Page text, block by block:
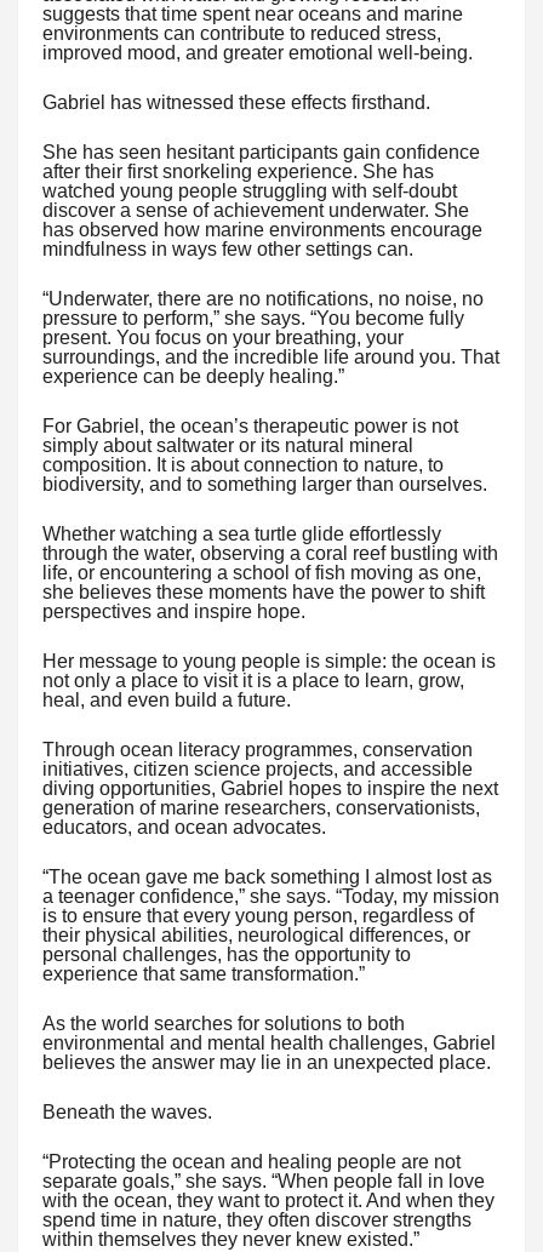
suggests that time spent near oceans and marine
environments can contribute to reduced stress,
improved mood, and greater emotional well-being.
Gabriel has witnessed these effects firsthand.
She has seen hesitant participants gain confidence
after their first snorkeling experience. She has
watched young people struggling with self-doubt
discover a sense of achievement underwater. She
has observed how marine environments encourage
mindfulness in ways few other settings can.
“Underwater, there are no notifications, no noise, no
pressure to perform,” she says. “You become fully
present. You focus on your breathing, your
surroundings, and the incredible life around you. That
experience can be deeply healing.”
For Gabriel, the ocean’s therapeutic power is not
simply about saltwater or its natural mineral
composition. It is about connection to nature, to
biodiversity, and to something larger than ourselves.
Whether watching a sea turtle glide effortlessly
through the water, observing a coral reef bustling with
life, or encountering a school of fish moving as one,
she believes these moments have the power to shift
perspectives and inspire hope.
Her message to young people is simple: the ocean is
not only a place to visit it is a place to learn, grow,
heal, and even build a future.
Through ocean literacy programmes, conservation
initiatives, citizen science projects, and accessible
diving opportunities, Gabriel hopes to inspire the next
generation of marine researchers, conservationists,
educators, and ocean advocates.
“The ocean gave me back something I almost lost as
a teenager confidence,” she says. “Today, my mission
is to ensure that every young person, regardless of
their physical abilities, neurological differences, or
personal challenges, has the opportunity to
experience that same transformation.”
As the world searches for solutions to both
environmental and mental health challenges, Gabriel
believes the answer may lie in an unexpected place.
Beneath the waves.
“Protecting the ocean and healing people are not
separate goals,” she says. “When people fall in love
with the ocean, they want to protect it. And when they
spend time in nature, they often discover strengths
within themselves they never knew existed.”